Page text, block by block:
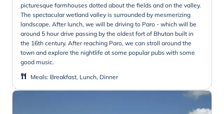
picturesque farmhouses dotted about the fields and on the valley.
The spectacular wetland valley is surrounded by mesmerizing
landscape. After lunch, we will be driving to Paro - which will be
around 5 hour drive passing by the oldest fort of Bhutan built in
the 16th century. After reaching Paro, we can stroll around the
town and explore the nightlife at some popular pubs with some
good music.
Meals: Breakfast, Lunch, Dinner